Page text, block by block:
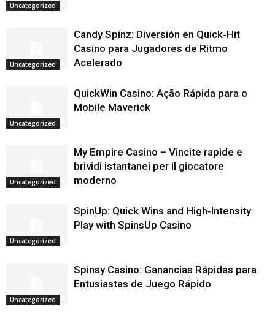
Uncategorized
Uncategorized
Candy Spinz: Diversión en Quick‑Hit
Casino para Jugadores de Ritmo
Acelerado
Uncategorized
QuickWin Casino: Ação Rápida para o
Mobile Maverick
Uncategorized
My Empire Casino – Vincite rapide e
brividi istantanei per il giocatore
moderno
Uncategorized
SpinUp: Quick Wins and High‑Intensity
Play with SpinsUp Casino
Uncategorized
Spinsy Casino: Ganancias Rápidas para
Entusiastas de Juego Rápido